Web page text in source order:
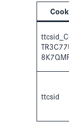
ttcsid